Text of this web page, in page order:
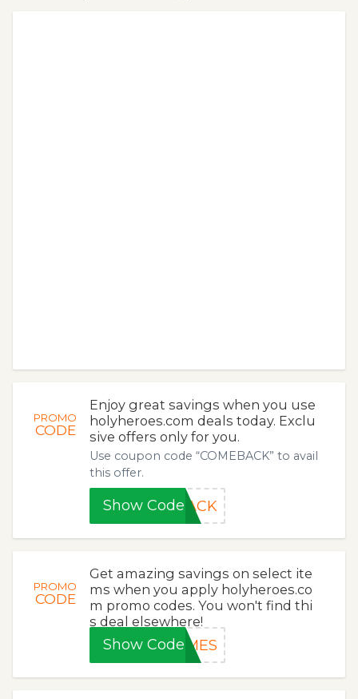
PROMO
CODE
Enjoy great savings when you use
holyheroes.com deals today. Exclu
sive offers only for you.
Use coupon code “COMEBACK” to avail
this offer.
Show CodeBACK
PROMO
CODE
Get amazing savings on select ite
ms when you apply holyheroes.co
m promo codes. You won't find thi
s deal elsewhere!
Show CodeAMES